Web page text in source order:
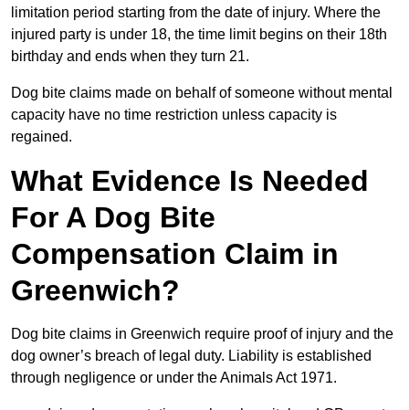
limitation period starting from the date of injury. Where the
injured party is under 18, the time limit begins on their 18th
birthday and ends when they turn 21.
Dog bite claims made on behalf of someone without mental
capacity have no time restriction unless capacity is
regained.
What Evidence Is Needed
For A Dog Bite
Compensation Claim in
Greenwich?
Dog bite claims in Greenwich require proof of injury and the
dog owner’s breach of legal duty. Liability is established
through negligence or under the Animals Act 1971.